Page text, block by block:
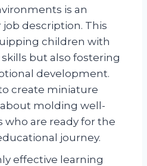
is an
description. This
children with
but also fostering
development.
create miniature
about molding well-
are ready for the
journey.
effective learning